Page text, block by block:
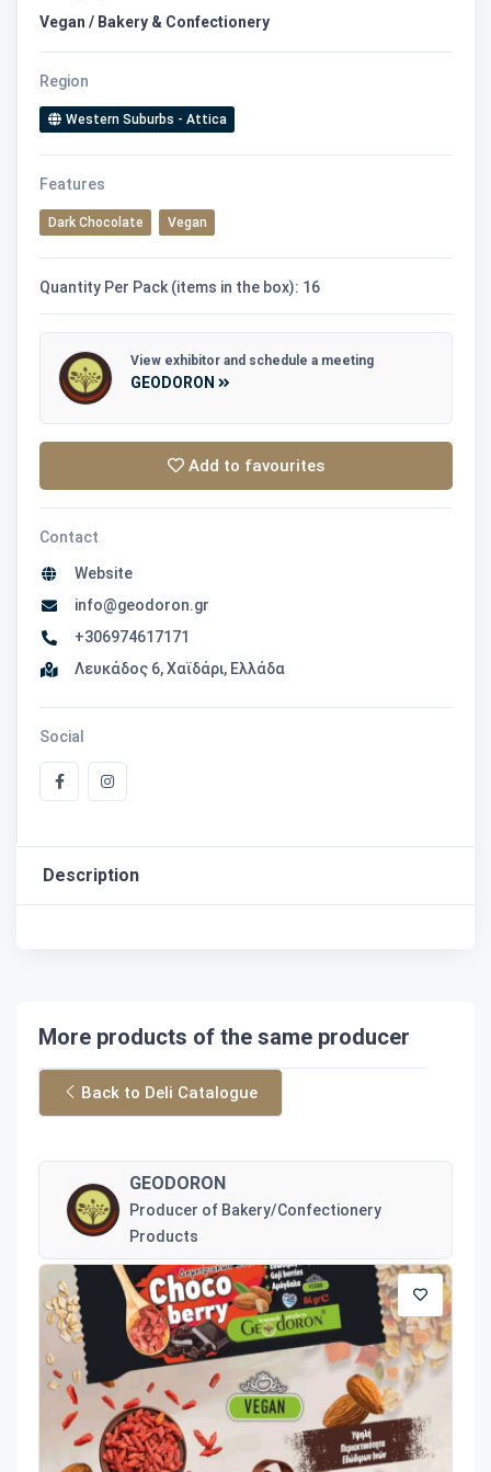
Vegan / Bakery & Confectionery
Region
Western Suburbs - Attica
Features
Dark Chocolate Vegan
Quantity Per Pack (items in the box): 16
View exhibitor and schedule a meeting
GEODORON
Add to favourites
Contact
Website
info@geodoron.gr
+306974617171
Λευκάδος 6, Χαϊδάρι, Ελλάδα
Social
Description
More products of the same producer
Back to Deli Catalogue
GEODORON
Producer of Bakery/Confectionery
Products